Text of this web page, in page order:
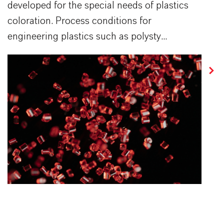
developed for the special needs of plastics
coloration. Process conditions for
engineering plastics such as polysty...